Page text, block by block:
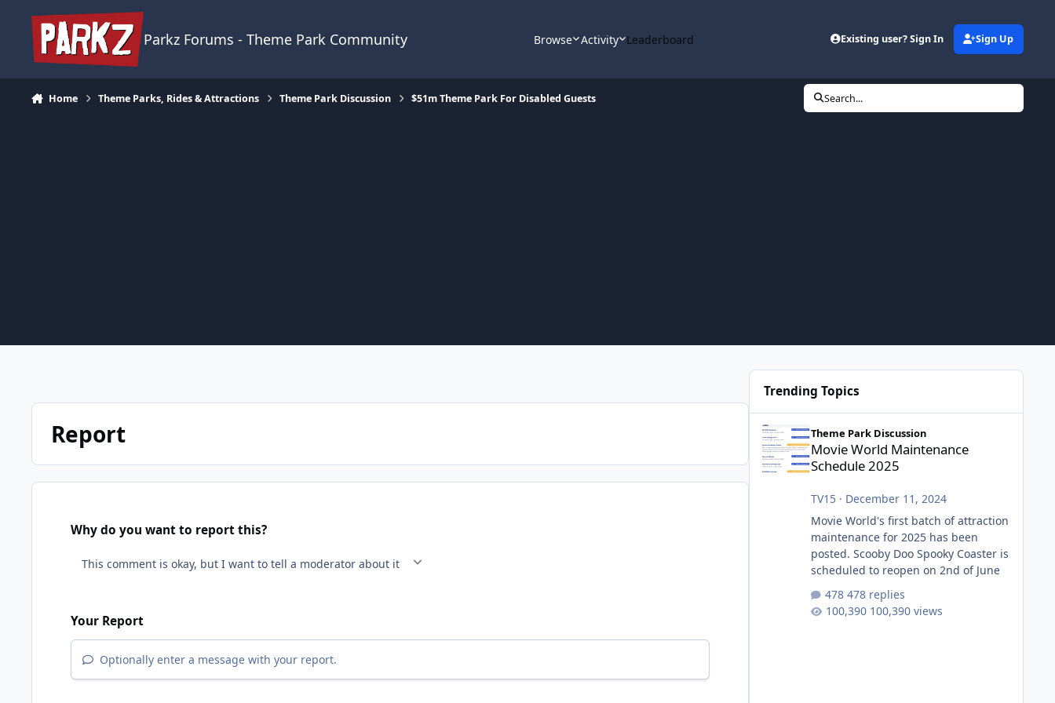
Parkz Forums - Theme Park Community Browse Activity Leaderboard Existing user? Sign In Sign Up
Home Theme Parks, Rides & Attractions Theme Park Discussion $51m Theme Park For Disabled Guests Search...
Report
Why do you want to report this?
Your Report
Optionally enter a message with your report.
Trending Topics
Theme Park Discussion
Movie World Maintenance
Schedule 2025
TV15· December 11, 2024
Movie World's first batch of attraction
maintenance for 2025 has been
posted. Scooby Doo Spooky Coaster is
scheduled to reopen on 2nd of June
478 replies
100,390 views